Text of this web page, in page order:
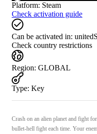
Platform: Steam
Check activation guide
Can be activated in:
Check country restrictions
Region: GLOBAL
Type: Key
Crash on an alien planet and fight
bullet-hell fight each time. Your